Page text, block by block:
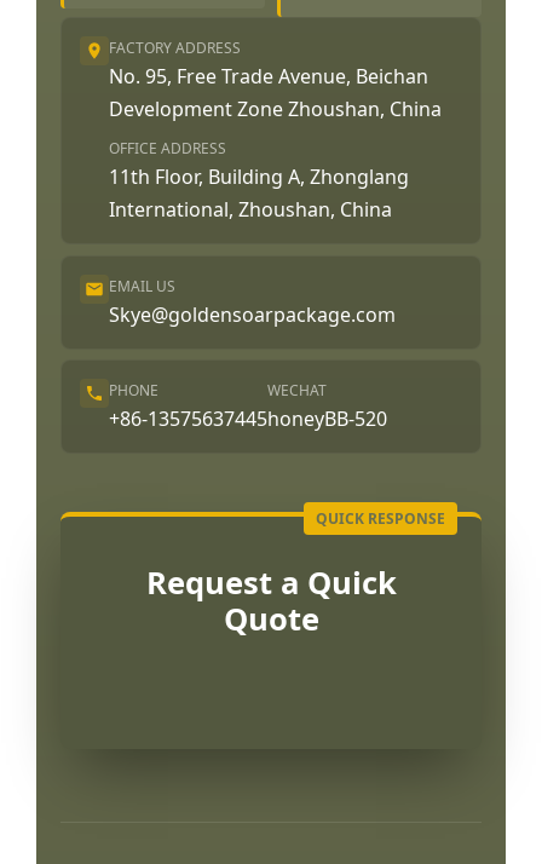
FACTORY ADDRESS
No. 95, Free Trade Avenue, Beichan
Development Zone Zhoushan, China
OFFICE ADDRESS
11th Floor, Building A, Zhonglang
International, Zhoushan, China
EMAIL US
Skye@goldensoarpackage.com
PHONE
+86-13575637445
WECHAT
honeyBB-520
Request a Quick
Quote